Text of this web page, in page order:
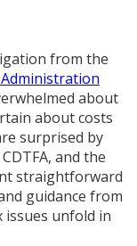
from the
about
about costs
surprised by
and the
straightforward
guidance from
issues unfold in